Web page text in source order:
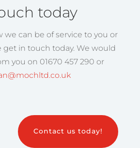
today
we can be of service to you or
get in touch today. We would
you on 01670 457 290 or
Contact us today!